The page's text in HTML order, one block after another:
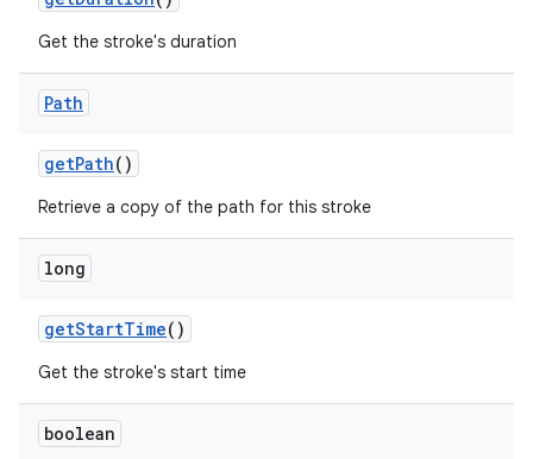
Get the stroke's duration
Path
getPath()
Retrieve a copy of the path for this stroke
long
getStartTime()
Get the stroke's start time
boolean